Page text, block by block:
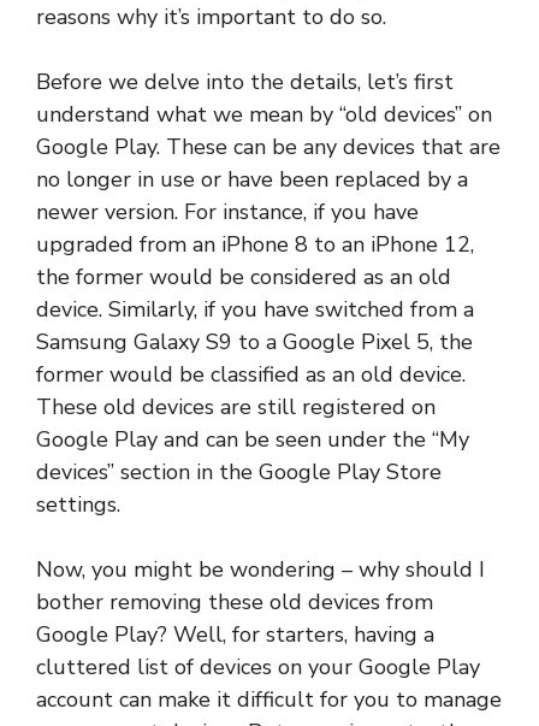
reasons why it’s important to do so.
Before we delve into the details, let’s first
understand what we mean by “old devices” on
Google Play. These can be any devices that are
no longer in use or have been replaced by a
newer version. For instance, if you have
upgraded from an iPhone 8 to an iPhone 12,
the former would be considered as an old
device. Similarly, if you have switched from a
Samsung Galaxy S9 to a Google Pixel 5, the
former would be classified as an old device.
These old devices are still registered on
Google Play and can be seen under the “My
devices” section in the Google Play Store
settings.
Now, you might be wondering – why should I
bother removing these old devices from
Google Play? Well, for starters, having a
cluttered list of devices on your Google Play
account can make it difficult for you to manage